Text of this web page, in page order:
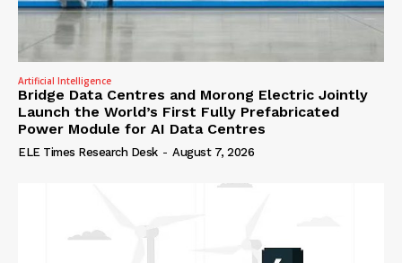
Artificial Intelligence
Bridge Data Centres and Morong Electric Jointly
Launch the World’s First Fully Prefabricated
Power Module for AI Data Centres
ELE Times Research Desk - August 7, 2026